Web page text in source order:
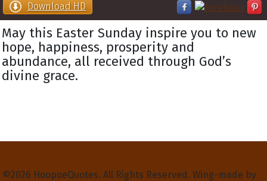
Download HD
May this Easter Sunday inspire you to new
hope, happiness, prosperity and
abundance, all received through God’s
divine grace.
©2026 HoopoeQuotes. All Rights Reserved. Wing-made by